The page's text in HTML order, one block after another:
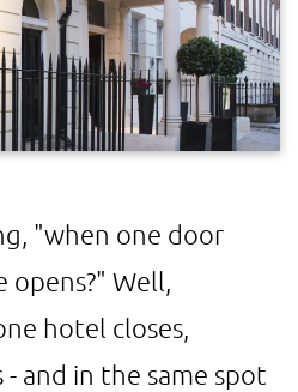
"when one door
opens?" Well,
hotel closes,
and in the same spot